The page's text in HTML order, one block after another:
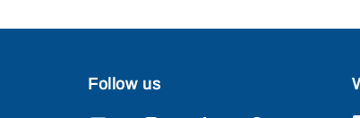
Follow us